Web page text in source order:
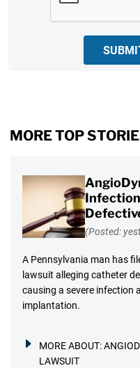
MORE TOP
(Posted:
A Pennsylvania man has
lawsuit alleging catheter
causing a severe infection
implantation.
MORE ABOUT:
LAWSUIT